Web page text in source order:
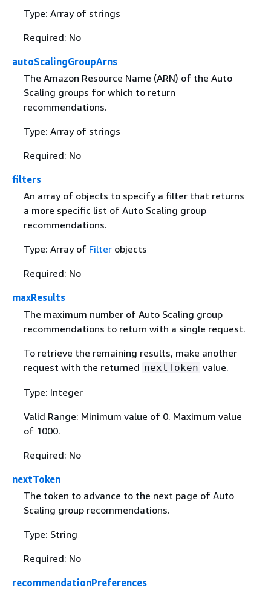
Type: Array of strings
Required: No
autoScalingGroupArns
The Amazon Resource Name (ARN) of the Auto
Scaling groups for which to return
recommendations.
Type: Array of strings
Required: No
filters
An array of objects to specify a filter that returns
a more specific list of Auto Scaling group
recommendations.
Type: Array of Filterobjects
Required: No
maxResults
The maximum number of Auto Scaling group
recommendations to return with a single request.
To retrieve the remaining results, make another
request with the returned nextToken value.
Type: Integer
Valid Range: Minimum value of 0. Maximum value
of 1000.
Required: No
nextToken
The token to advance to the next page of Auto
Scaling group recommendations.
Type: String
Required: No
recommendationPreferences